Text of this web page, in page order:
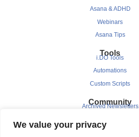
We value your privacy
Asana & ADHD
Webinars
Asana Tips
Tools
i.DO Tools
Automations
Custom Scripts
Community
Archived Newsletters